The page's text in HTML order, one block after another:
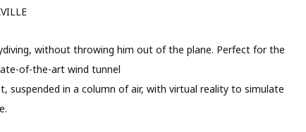
without throwing him out of the plane. Perfect for the
of-the-art wind tunnel
suspended in a column of air, with virtual reality to simulate